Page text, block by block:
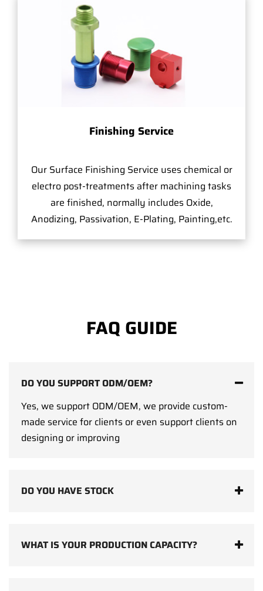
Finishing Service
Our Surface Finishing Service uses chemical or
electro post-treatments after machining tasks
are finished, normally includes Oxide,
Anodizing, Passivation, E-Plating, Painting,etc.
FAQ GUIDE
DO YOU SUPPORT ODM/OEM?
Yes, we support ODM/OEM, we provide custom-
made service for clients or even support clients on
designing or improving
DO YOU HAVE STOCK
WHAT IS YOUR PRODUCTION CAPACITY?